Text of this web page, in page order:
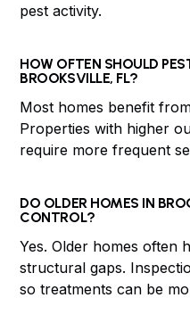
pest activity.
HOW OFTEN SHOULD
BROOKSVILLE, FL?
Most homes benefit
Properties with higher
require more frequent
DO OLDER HOMES IN
CONTROL?
Yes. Older homes often
structural gaps.
so treatments can be